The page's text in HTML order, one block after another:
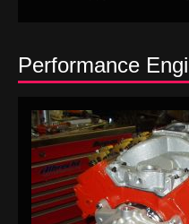
Performance